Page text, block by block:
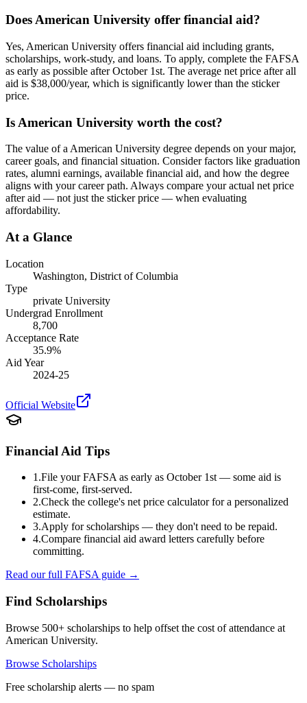
Does American University offer financial aid?
Yes, American University offers financial aid including grants,
scholarships, work-study, and loans. To apply, complete the FAFSA
as early as possible after October 1st. The average net price after all
aid is $38,000/year, which is significantly lower than the sticker
price.
Is American University worth the cost?
The value of a American University degree depends on your major,
career goals, and financial situation. Consider factors like graduation
rates, alumni earnings, available financial aid, and how the degree
aligns with your career path. Always compare your actual net price
after aid — not just the sticker price — when evaluating
affordability.
At a Glance
Location
Washington, District of Columbia
Type
private University
Undergrad Enrollment
8,700
Acceptance Rate
35.9%
Aid Year
2024-25
Official Website
Financial Aid Tips
1.File your FAFSA as early as October 1st — some aid is
first-come, first-served.
2.Check the college's net price calculator for a personalized
estimate.
3.Apply for scholarships — they don't need to be repaid.
4.Compare financial aid award letters carefully before
committing.
Read our full FAFSA guide →
Find Scholarships
Browse 500+ scholarships to help offset the cost of attendance at
American University.
Browse Scholarships
Free scholarship alerts — no spam